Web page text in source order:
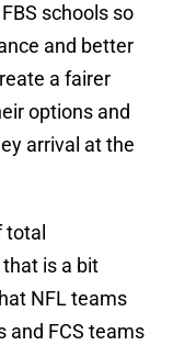
schools so
and better
a fairer
options and
arrival at the
total
is a bit
NFL teams
and FCS teams